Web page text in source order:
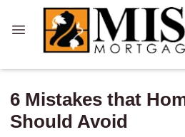
6 Mistakes that
Should Avoid